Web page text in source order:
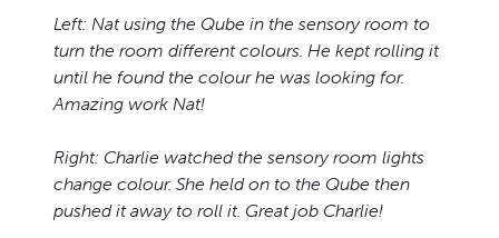
Left: Nat using the Qube in the sensory room to
turn the room different colours. He kept rolling it
until he found the colour he was looking for.
Amazing work Nat!
Right: Charlie watched the sensory room lights
change colour. She held on to the Qube then
pushed it away to roll it. Great job Charlie!